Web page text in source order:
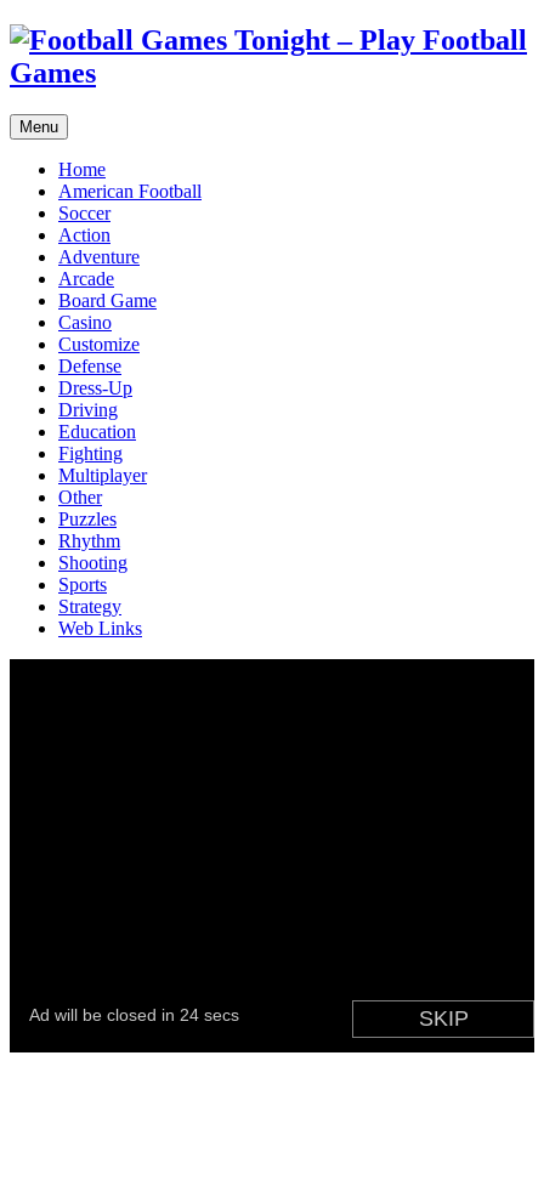
Menu
Home
American Football
Soccer
Action
Adventure
Arcade
Board Game
Casino
Customize
Defense
Dress-Up
Driving
Education
Fighting
Multiplayer
Other
Puzzles
Rhythm
Shooting
Sports
Strategy
Web Links